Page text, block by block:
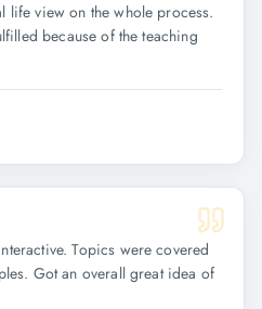
life view on the whole process.
because of the teaching
Topics were covered
Got an overall great idea of